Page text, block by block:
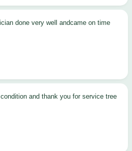
done very well andcame on time
condition and thank you for service tree